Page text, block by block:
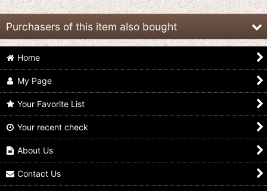
Purchasers of this item also bought
Kamen Rider Ryuki /
Acrylic Stand Ryuki
US$14.99
Design Seal Ryuki
Kamen Rider Decade /
Rider Card Kamen
US$7.99
Home
My Page
Your Favorite List
Your recent check
About Us
Contact Us